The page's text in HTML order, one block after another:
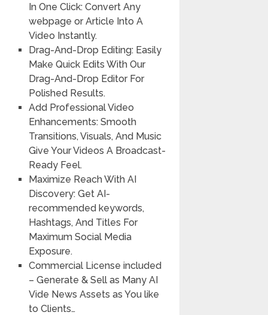
In One Click: Convert Any
webpage or Article Into A
Video Instantly.
Drag-And-Drop Editing: Easily
Make Quick Edits With Our
Drag-And-Drop Editor For
Polished Results.
Add Professional Video
Enhancements:Smooth
Transitions, Visuals, And Music
Give Your Videos A Broadcast-
Ready Feel.
Maximize Reach With AI
Discovery: Get AI-
recommended keywords,
Hashtags, And Titles For
Maximum Social Media
Exposure.
Commercial License included
– Generate & Sell as Many AI
Vide News Assets as You like
to Clients…